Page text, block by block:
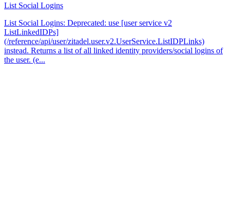
List Social Logins
List Social Logins: Deprecated: use [user service v2
ListLinkedIDPs]
(/reference/api/user/zitadel.user.v2.UserService.ListIDPLinks)
instead. Returns a list of all linked identity providers/social logins of
the user. (e...